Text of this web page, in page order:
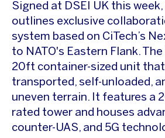
Signed at DSEI UK this week,
outlines exclusive
system based on CiTech’s
to NATO's Eastern Flank.
20ft container-sized unit that
transported, self-unloaded,
uneven terrain. It features a
rated tower and houses
counter-UAS, and 5G